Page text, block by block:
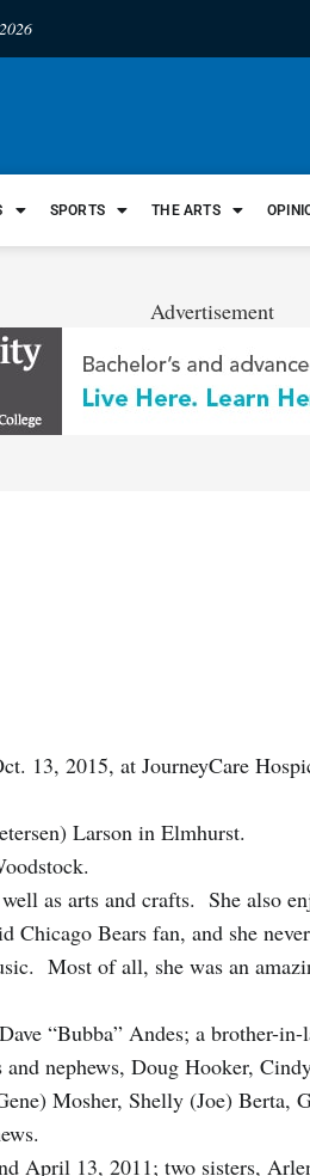
SPORTS THE ARTS
Advertisement
13, 2015, at JourneyCare
Larson in Elmhurst.
as arts and crafts. She also
Chicago Bears fan, and she
Most of all, she was an
“Bubba” Andes; a brother-in-
nephews, Doug Hooker,
Mosher, Shelly (Joe) Berta,
April 13, 2011; two sisters,